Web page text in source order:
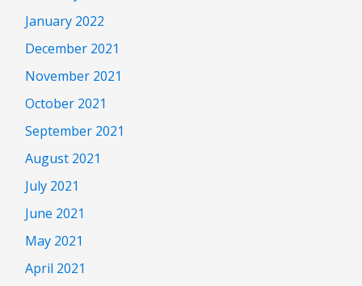
January 2022
December 2021
November 2021
October 2021
September 2021
August 2021
July 2021
June 2021
May 2021
April 2021